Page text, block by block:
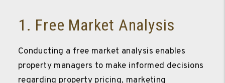
1. Free Market Analysis
Conducting a free market analysis enables
property managers to make informed decisions
regarding property pricing, marketing